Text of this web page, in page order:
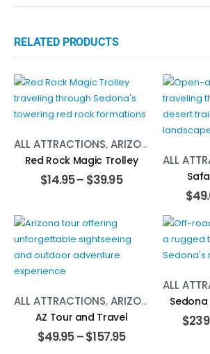
RELATED PRODUCTS
ALL ATTRACTIONS,ARIZONA
Red Rock Magic Trolley
$14.95– $39.95
ALL
$
ALL ATTRACTIONS,ARIZONA TOURS
AZ Tour and Travel
$49.95–$157.95
ALL
$